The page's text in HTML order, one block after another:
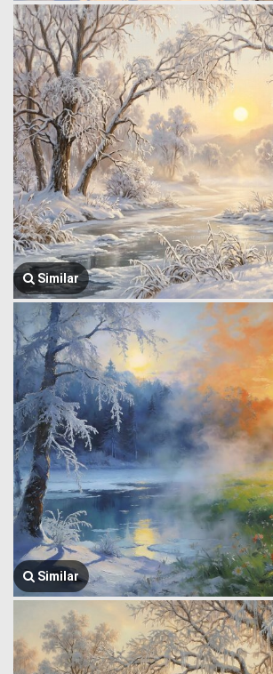
Similar
Similar